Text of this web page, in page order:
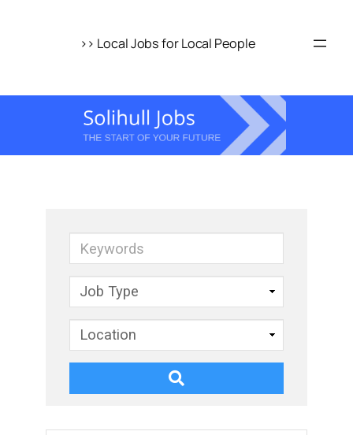
>> Local Jobs for Local People
Keywords